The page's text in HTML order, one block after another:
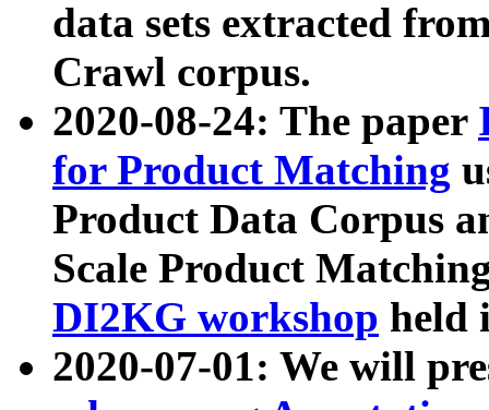
data sets extracted
Crawl corpus.
2020-08-24: The paper
for Product Matching
Product Data Corpus
Scale Product
DI2KG workshop held
2020-07-01: We will